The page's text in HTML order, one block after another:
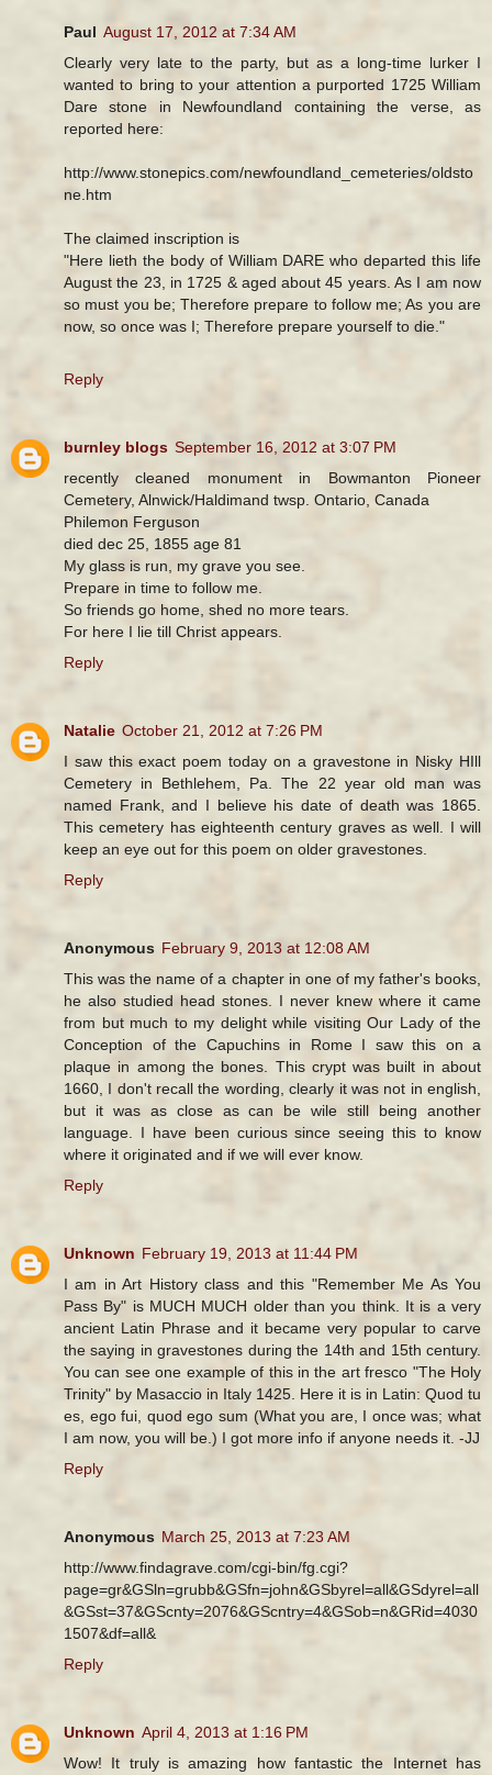
Paul August 17, 2012 at 7:34 AM
Clearly very late to the party, but as a long-time lurker I
wanted to bring to your attention a purported 1725 William
Dare stone in Newfoundland containing the verse, as
reported here:
http://www.stonepics.com/newfoundland_cemeteries/oldsto
ne.htm
The claimed inscription is
"Here lieth the body of William DARE who departed this life
August the 23, in 1725 & aged about 45 years. As I am now
so must you be; Therefore prepare to follow me; As you are
now, so once was I; Therefore prepare yourself to die."
Reply
burnley blogs September 16, 2012 at 3:07 PM
recently cleaned monument in Bowmanton Pioneer
Cemetery, Alnwick/Haldimand twsp. Ontario, Canada
Philemon Ferguson
died dec 25, 1855 age 81
My glass is run, my grave you see.
Prepare in time to follow me.
So friends go home, shed no more tears.
For here I lie till Christ appears.
Reply
Natalie October 21, 2012 at 7:26 PM
I saw this exact poem today on a gravestone in Nisky HIll
Cemetery in Bethlehem, Pa. The 22 year old man was
named Frank, and I believe his date of death was 1865.
This cemetery has eighteenth century graves as well. I will
keep an eye out for this poem on older gravestones.
Reply
Anonymous February 9, 2013 at 12:08 AM
This was the name of a chapter in one of my father's books,
he also studied head stones. I never knew where it came
from but much to my delight while visiting Our Lady of the
Conception of the Capuchins in Rome I saw this on a
plaque in among the bones. This crypt was built in about
1660, I don't recall the wording, clearly it was not in english,
but it was as close as can be wile still being another
language. I have been curious since seeing this to know
where it originated and if we will ever know.
Reply
Unknown February 19, 2013 at 11:44 PM
I am in Art History class and this "Remember Me As You
Pass By" is MUCH MUCH older than you think. It is a very
ancient Latin Phrase and it became very popular to carve
the saying in gravestones during the 14th and 15th century.
You can see one example of this in the art fresco "The Holy
Trinity" by Masaccio in Italy 1425. Here it is in Latin: Quod tu
es, ego fui, quod ego sum (What you are, I once was; what
I am now, you will be.) I got more info if anyone needs it. -JJ
Reply
Anonymous March 25, 2013 at 7:23 AM
http://www.findagrave.com/cgi-bin/fg.cgi?
page=gr&GSln=grubb&GSfn=john&GSbyrel=all&GSdyrel=all
&GSst=37&GScnty=2076&GScntry=4&GSob=n&GRid=4030
1507&df=all&
Reply
Unknown April 4, 2013 at 1:16 PM
Wow! It truly is amazing how fantastic the Internet has